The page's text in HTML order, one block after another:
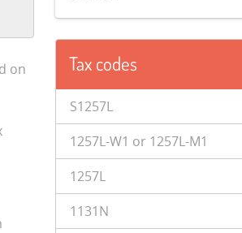
on
Tax codes
S1257L
1257L-W1 or 1257L-M1
1257L
1131N